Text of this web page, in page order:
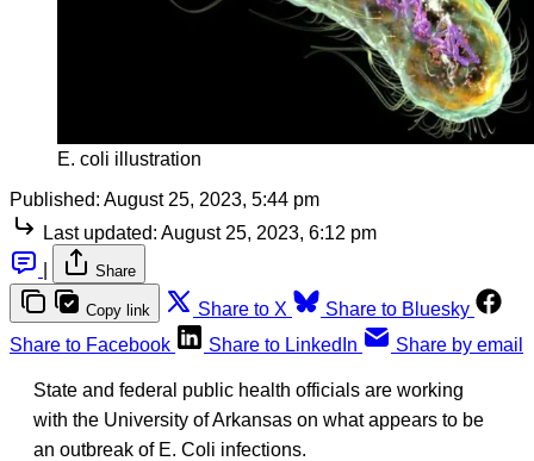
E. coli illustration
Published: August 25, 2023, 5:44 pm
Last updated: August 25, 2023, 6:12 pm
Share
Copy link Share to X
Share to Bluesky
Share to Facebook
Share to LinkedIn Share by email
State and federal public health officials are working
with the University of Arkansas on what appears to be
an outbreak of E. Coli infections.